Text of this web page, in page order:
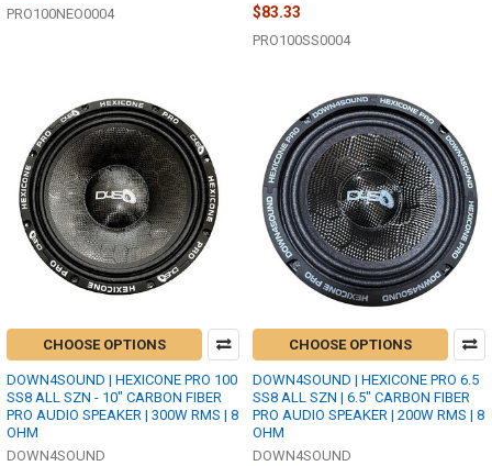
PRO100NEO0004
$83.33
PRO100SS0004
CHOOSE OPTIONS
DOWN4SOUND | HEXICONE PRO 100
SS8 ALL SZN - 10" CARBON FIBER
PRO AUDIO SPEAKER | 300W RMS | 8
OHM
DOWN4SOUND
CHOOSE OPTIONS
DOWN4SOUND | HEXICONE PRO 6.5
SS8 ALL SZN | 6.5" CARBON FIBER
PRO AUDIO SPEAKER | 200W RMS | 8
OHM
DOWN4SOUND